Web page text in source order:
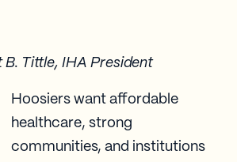
B. Tittle, IHA President
Hoosiers want affordable
healthcare, strong
communities, and institutions